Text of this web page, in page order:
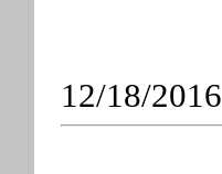
12/18/2016